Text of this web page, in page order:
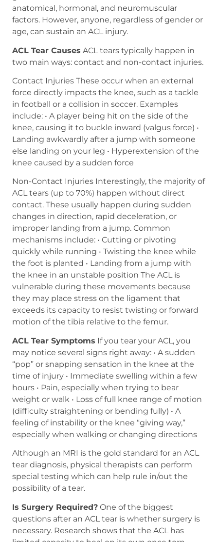
anatomical, hormonal, and neuromuscular
factors. However, anyone, regardless of gender or
age, can sustain an ACL injury.
ACL Tear Causes ACL tears typically happen in
two main ways: contact and non-contact injuries.
Contact Injuries These occur when an external
force directly impacts the knee, such as a tackle
in football or a collision in soccer. Examples
include: • A player being hit on the side of the
knee, causing it to buckle inward (valgus force) •
Landing awkwardly after a jump with someone
else landing on your leg • Hyperextension of the
knee caused by a sudden force
Non-Contact Injuries Interestingly, the majority of
ACL tears (up to 70%) happen without direct
contact. These usually happen during sudden
changes in direction, rapid deceleration, or
improper landing from a jump. Common
mechanisms include: • Cutting or pivoting
quickly while running • Twisting the knee while
the foot is planted • Landing from a jump with
the knee in an unstable position The ACL is
vulnerable during these movements because
they may place stress on the ligament that
exceeds its capacity to resist twisting or forward
motion of the tibia relative to the femur.
ACL Tear Symptoms If you tear your ACL, you
may notice several signs right away: • A sudden
“pop” or snapping sensation in the knee at the
time of injury • Immediate swelling within a few
hours • Pain, especially when trying to bear
weight or walk • Loss of full knee range of motion
(difficulty straightening or bending fully) • A
feeling of instability or the knee “giving way,”
especially when walking or changing directions
Although an MRI is the gold standard for an ACL
tear diagnosis, physical therapists can perform
special testing which can help rule in/out the
possibility of a tear.
Is Surgery Required? One of the biggest
questions after an ACL tear is whether surgery is
necessary. Research shows that the ACL has